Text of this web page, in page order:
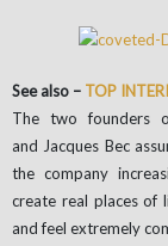
See also – TOP
The two founders
and Jacques Bec
the company
create real places of
and feel extremely